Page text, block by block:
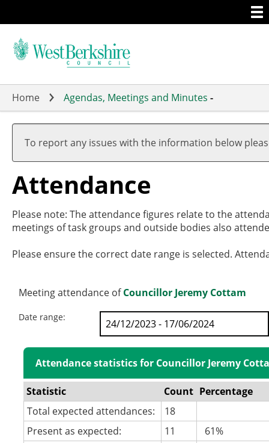
to
main
Home Agendas, Meetings and Minutes -
To report any issues with the information below
Attendance
Please note: The attendance figures relate to the
meetings of task groups and outside bodies also
Please ensure the correct date range is selected.
Meeting attendance ofCouncillor Jeremy Cottam
Date range:
Attendance statistics for Councillor Jeremy
Statistic Count Percentage
Total expected attendances:
18
Present as expected:
11
61%